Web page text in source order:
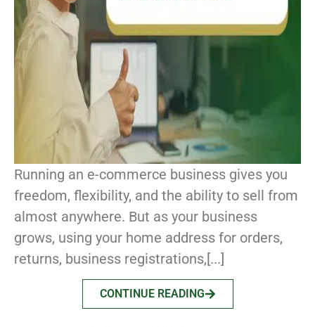
Running an e-commerce business gives you
freedom, flexibility, and the ability to sell from
almost anywhere. But as your business
grows, using your home address for orders,
returns, business registrations,[...]
CONTINUE READING